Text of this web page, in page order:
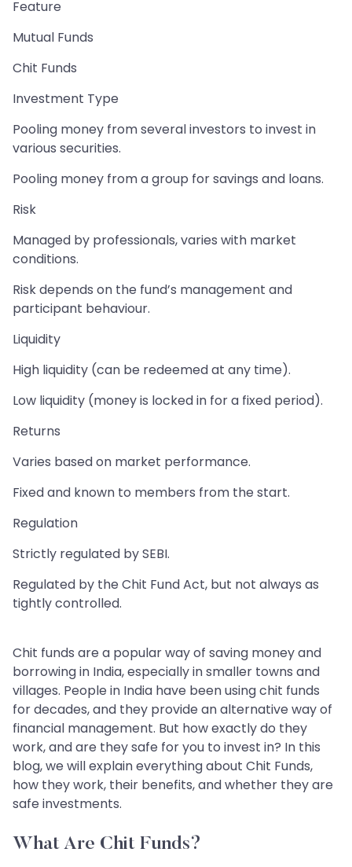
Feature
Mutual Funds
Chit Funds
Investment Type
Pooling money from several investors to invest in
various securities.
Pooling money from a group for savings and loans.
Risk
Managed by professionals, varies with market
conditions.
Risk depends on the fund’s management and
participant behaviour.
Liquidity
High liquidity (can be redeemed at any time).
Low liquidity (money is locked in for a fixed period).
Returns
Varies based on market performance.
Fixed and known to members from the start.
Regulation
Strictly regulated by SEBI.
Regulated by the Chit Fund Act, but not always as
tightly controlled.
Chit funds are a popular way of saving money and
borrowing in India, especially in smaller towns and
villages. People in India have been using chit funds
for decades, and they provide an alternative way of
financial management. But how exactly do they
work, and are they safe for you to invest in? In this
blog, we will explain everything about Chit Funds,
how they work, their benefits, and whether they are
safe investments.
What Are Chit Funds?